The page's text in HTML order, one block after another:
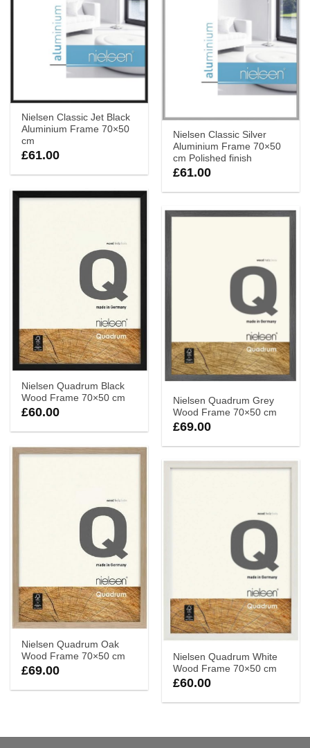
Nielsen Classic Jet Black
Aluminium Frame 70×50
cm
£61.00
Nielsen Classic Silver
Aluminium Frame 70×50
cm Polished finish
£61.00
Nielsen Quadrum Black
Wood Frame 70×50 cm
£60.00
Nielsen Quadrum Grey
Wood Frame 70×50 cm
£69.00
Nielsen Quadrum Oak
Wood Frame 70×50 cm
£69.00
Nielsen Quadrum White
Wood Frame 70×50 cm
£60.00